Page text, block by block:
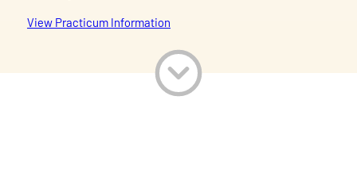
View Practicum Information